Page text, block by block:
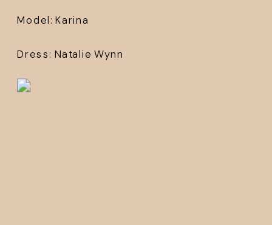
Model: Karina
Dress: Natalie Wynn